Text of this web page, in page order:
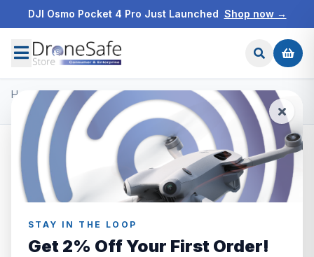
DJI Osmo Pocket 4 Pro Just Launched Shop now →
STAY IN THE LOOP
Get 2% Off Your First Order!
Home/Products/Freewell ND Filters/
Freewell DJI Osmo Action 3 Filters Bright Day 4 Pack